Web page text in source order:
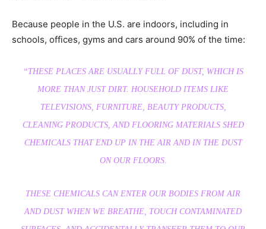
Because people in the U.S. are indoors, including in
schools, offices, gyms and cars around 90% of the time:
“THESE PLACES ARE USUALLY FULL OF DUST, WHICH IS
MORE THAN JUST DIRT. HOUSEHOLD ITEMS LIKE
TELEVISIONS, FURNITURE, BEAUTY PRODUCTS,
CLEANING PRODUCTS, AND FLOORING MATERIALS SHED
CHEMICALS THAT END UP IN THE AIR AND IN THE DUST
ON OUR FLOORS.
THESE CHEMICALS CAN ENTER OUR BODIES FROM AIR
AND DUST WHEN WE BREATHE, TOUCH CONTAMINATED